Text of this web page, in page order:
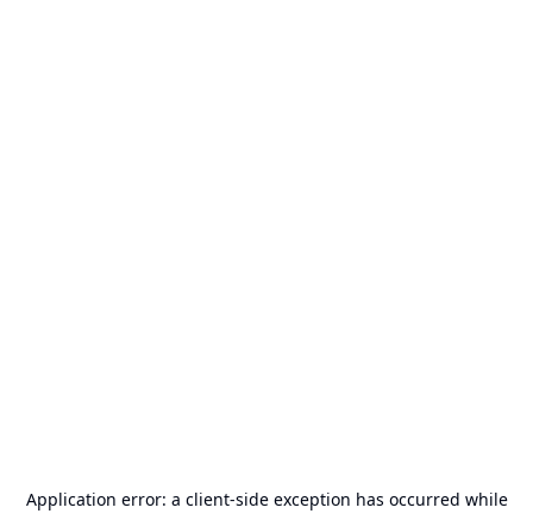
Application error: a client-side exception has occurred while